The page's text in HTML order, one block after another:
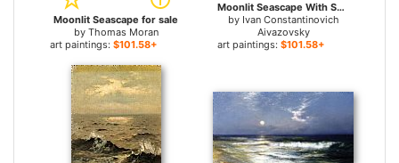
Moonlit Seascape for sale
by Thomas Moran
art paintings: $101.58+
Moonlit Seascape With Shipwreck for sale
by Ivan Constantinovich
Aivazovsky
art paintings: $101.58+